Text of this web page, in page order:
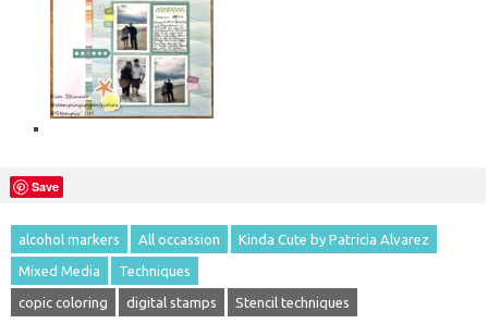
Save
alcohol markers All occassion Kinda Cute by Patricia Alvarez
Mixed Media Techniques
copic coloring digital stamps Stencil techniques